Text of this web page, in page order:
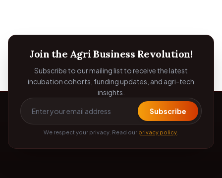
Join the Agri Business Revolution!
Subscribe to our mailing list to receive the latest
incubation cohorts, funding updates, and agri-tech
insights.
Subscribe
We respect your privacy. Read our privacy policy